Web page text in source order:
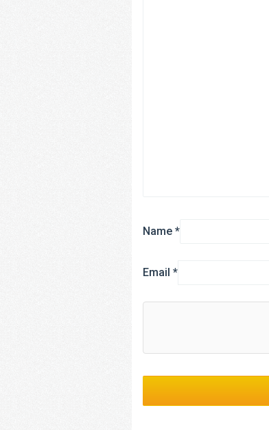
Name *
Email *